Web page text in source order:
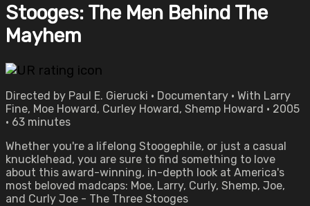
Stooges: The Men Behind The
Mayhem
Directed by Paul E. Gierucki • Documentary • With Larry
Fine, Moe Howard, Curley Howard, Shemp Howard • 2005
• 63 minutes
Whether you're a lifelong Stoogephile, or just a casual
knucklehead, you are sure to find something to love
about this award-winning, in-depth look at America's
most beloved madcaps: Moe, Larry, Curly, Shemp, Joe,
and Curly Joe - The Three Stooges